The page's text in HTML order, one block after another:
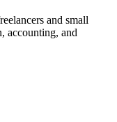
and small
accounting, and